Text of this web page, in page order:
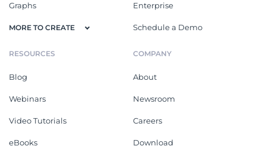
Graphs
MORE TO CREATE
Enterprise
Schedule a Demo
RESOURCES
Blog
Webinars
Video Tutorials
eBooks
COMPANY
About
Newsroom
Careers
Download